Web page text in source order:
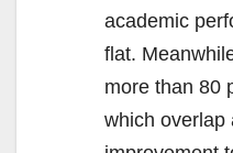
academic
flat.
more than 80
which overlap